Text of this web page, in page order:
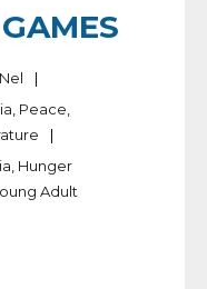
Peace
Hunger
Adult